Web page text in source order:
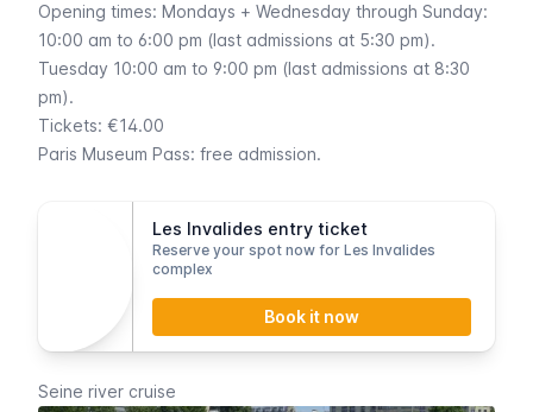
Opening times: Mondays + Wednesday through Sunday:
10:00 am to 6:00 pm (last admissions at 5:30 pm).
Tuesday 10:00 am to 9:00 pm (last admissions at 8:30
pm).
Tickets: €14.00
Paris Museum Pass: free admission.
Les Invalides entry ticket
Reserve your spot now for Les Invalides
complex
Book it now
Seine river cruise